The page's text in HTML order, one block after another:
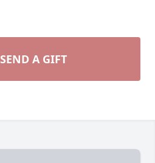
SEND A GIFT